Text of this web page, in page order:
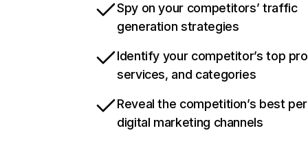
Spy on your competitors’ traffic
generation strategies
Identify your competitor’s top
services, and categories
Reveal the competition’s best
digital marketing channels